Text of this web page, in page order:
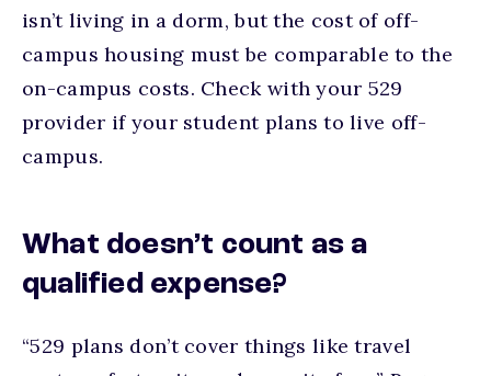
isn’t living in a dorm, but the cost of off-
campus housing must be comparable to the
on-campus costs. Check with your 529
provider if your student plans to live off-
campus.
What doesn’t count as a
qualified expense?
“529 plans don’t cover things like travel